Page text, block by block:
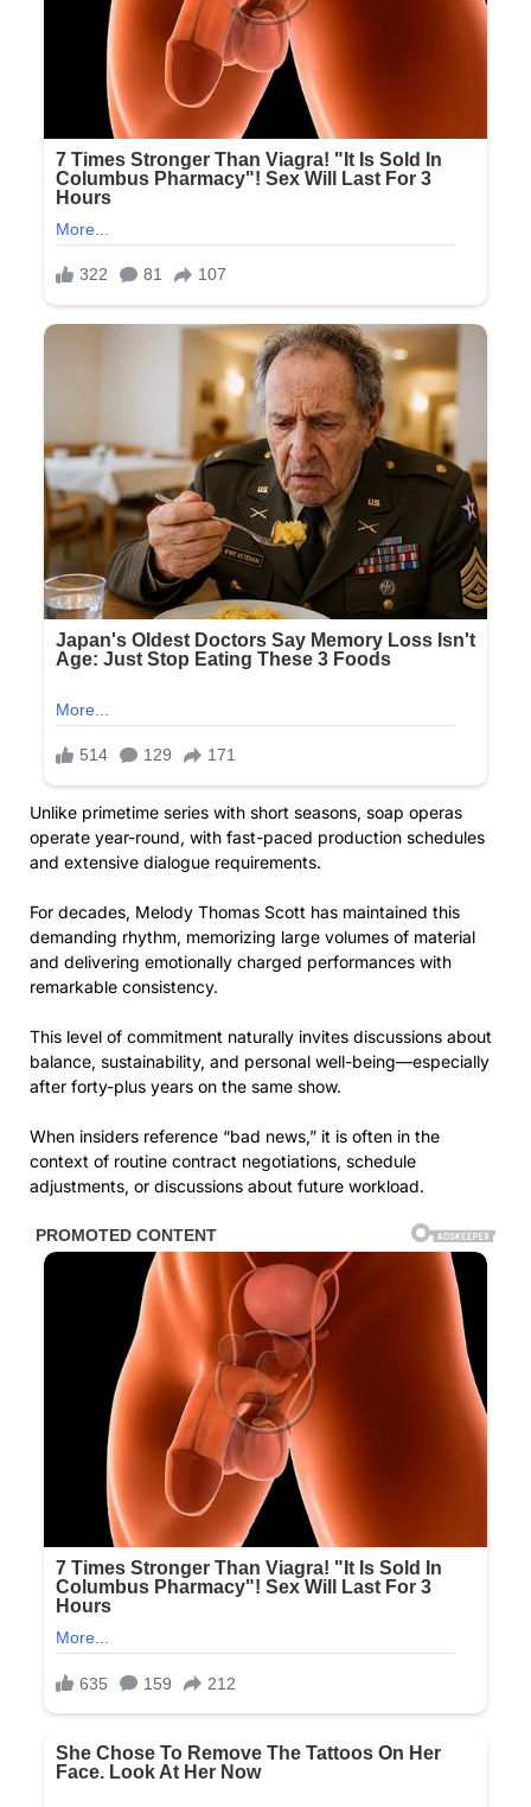
Unlike primetime series with short seasons, soap operas
operate year-round, with fast-paced production schedules
and extensive dialogue requirements.
For decades, Melody Thomas Scott has maintained this
demanding rhythm, memorizing large volumes of material
and delivering emotionally charged performances with
remarkable consistency.
This level of commitment naturally invites discussions about
balance, sustainability, and personal well-being—especially
after forty-plus years on the same show.
When insiders reference “bad news,” it is often in the
context of routine contract negotiations, schedule
adjustments, or discussions about future workload.